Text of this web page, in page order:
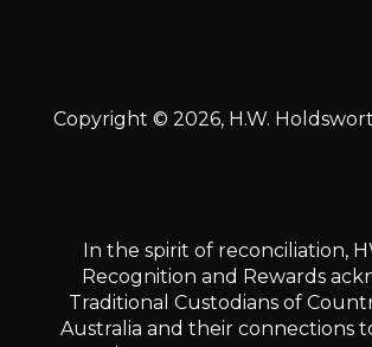
Copyright © 2026, H.W.
In the spirit of reconciliation,
Recognition and Rewards
Traditional Custodians of
Australia and their connections